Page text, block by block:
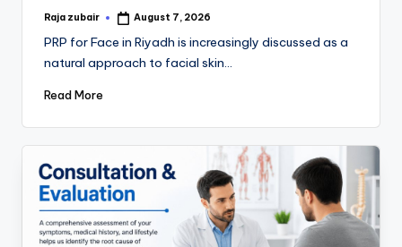
Raja zubair August 7, 2026
PRP for Face in Riyadh is increasingly discussed as a
natural approach to facial skin…
Read More